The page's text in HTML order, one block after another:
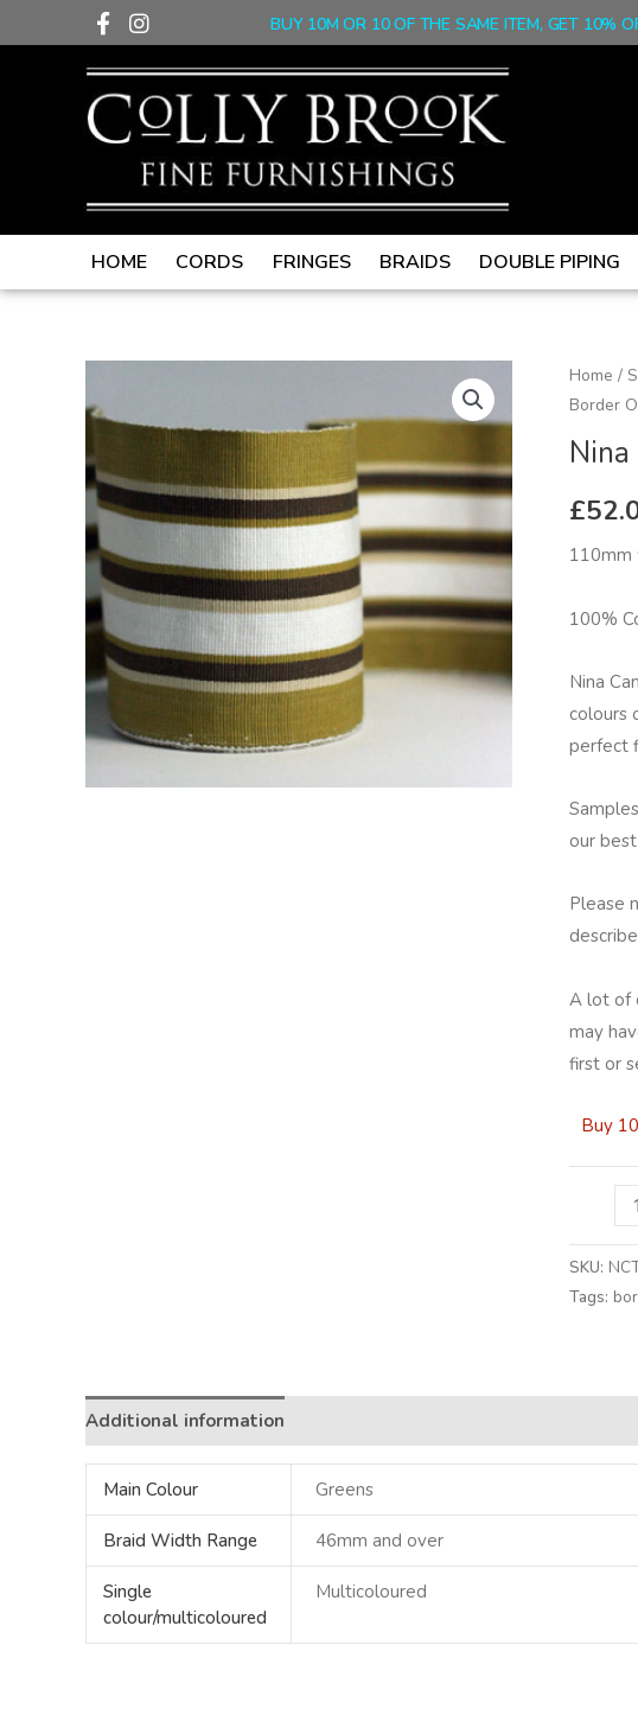
to
F
a
c
e
b
o
o
-
f
I
n
s
t
a
g
a
m
BUY 10M OR 10 OF THE SAME ITEM, GET 10%
HOME CORDS FRINGES BRAIDS DOUBLE PIPING
Home /
Border
£
110mm
100%
Nina
colours
perfect
our
Please
A lot of
may
first or
Buy
Nina
Wide
Woven
Olive
SKU:
Tags:
Additional information
Main Colour Greens
Braid Width Range 46mm and over
Single
colour/multicoloured
Multicoloured